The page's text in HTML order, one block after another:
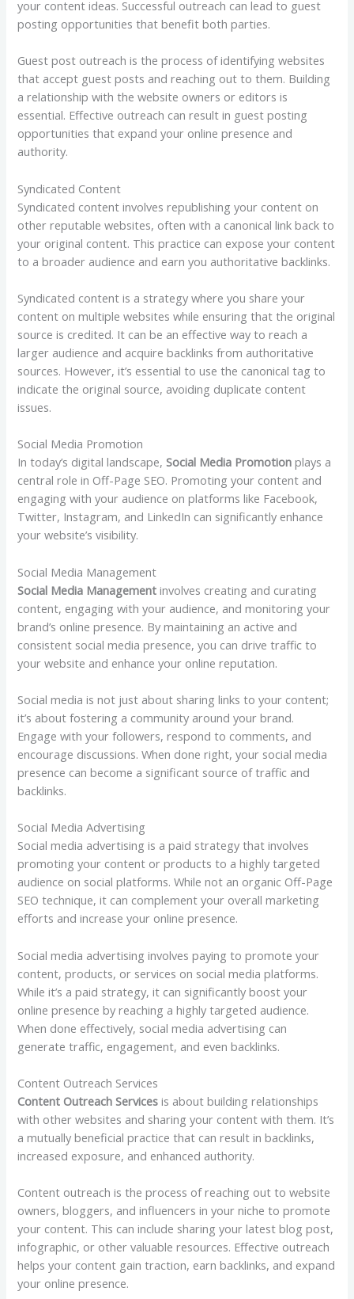
your content ideas. Successful outreach can lead to guest
posting opportunities that benefit both parties.
Guest post outreach is the process of identifying websites
that accept guest posts and reaching out to them. Building
a relationship with the website owners or editors is
essential. Effective outreach can result in guest posting
opportunities that expand your online presence and
authority.
Syndicated Content
Syndicated content involves republishing your content on
other reputable websites, often with a canonical link back to
your original content. This practice can expose your content
to a broader audience and earn you authoritative backlinks.
Syndicated content is a strategy where you share your
content on multiple websites while ensuring that the original
source is credited. It can be an effective way to reach a
larger audience and acquire backlinks from authoritative
sources. However, it’s essential to use the canonical tag to
indicate the original source, avoiding duplicate content
issues.
Social Media Promotion
In today’s digital landscape,Social Media Promotion plays a
central role in Off-Page SEO. Promoting your content and
engaging with your audience on platforms like Facebook,
Twitter, Instagram, and LinkedIn can significantly enhance
your website’s visibility.
Social Media Management
Social Media Management involves creating and curating
content, engaging with your audience, and monitoring your
brand’s online presence. By maintaining an active and
consistent social media presence, you can drive traffic to
your website and enhance your online reputation.
Social media is not just about sharing links to your content;
it’s about fostering a community around your brand.
Engage with your followers, respond to comments, and
encourage discussions. When done right, your social media
presence can become a significant source of traffic and
backlinks.
Social Media Advertising
Social media advertising is a paid strategy that involves
promoting your content or products to a highly targeted
audience on social platforms. While not an organic Off-Page
SEO technique, it can complement your overall marketing
efforts and increase your online presence.
Social media advertising involves paying to promote your
content, products, or services on social media platforms.
While it’s a paid strategy, it can significantly boost your
online presence by reaching a highly targeted audience.
When done effectively, social media advertising can
generate traffic, engagement, and even backlinks.
Content Outreach Services
Content Outreach Services is about building relationships
with other websites and sharing your content with them. It’s
a mutually beneficial practice that can result in backlinks,
increased exposure, and enhanced authority.
Content outreach is the process of reaching out to website
owners, bloggers, and influencers in your niche to promote
your content. This can include sharing your latest blog post,
infographic, or other valuable resources. Effective outreach
helps your content gain traction, earn backlinks, and expand
your online presence.